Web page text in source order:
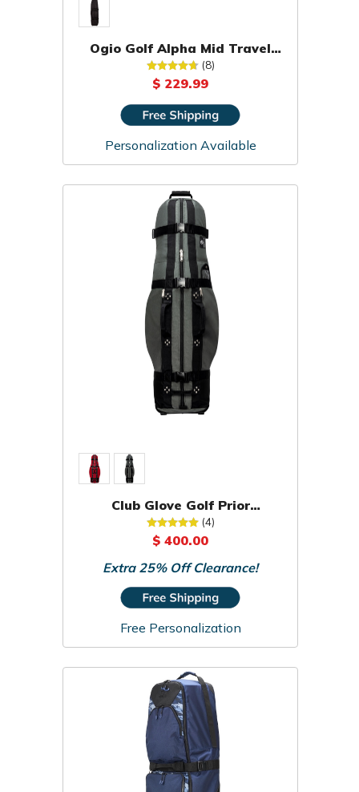
Ogio Golf Alpha Mid Travel
Cover (8)
$ 229.99
Personalization Available
Club Glove Golf Prior
Generation Pro Traveler Travel
Cover
(4)
$ 400.00
Extra 25% Off Clearance!
Free Personalization